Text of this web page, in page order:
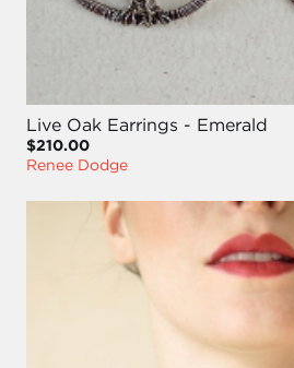
Live Oak Earrings - Emerald
$210.00
Renee Dodge